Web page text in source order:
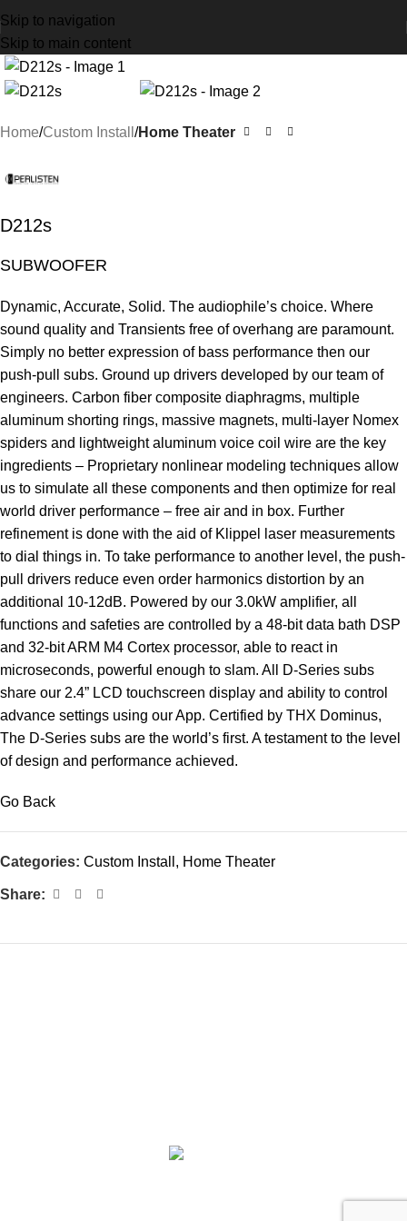
Skip to navigation
Skip to main content
Home Custom Install Home Theater
D212s
SUBWOOFER
Dynamic, Accurate, Solid. The audiophile’s choice. Where
sound quality and Transients free of overhang are paramount.
Simply no better expression of bass performance then our
push-pull subs. Ground up drivers developed by our team of
engineers. Carbon fiber composite diaphragms, multiple
aluminum shorting rings, massive magnets, multi-layer Nomex
spiders and lightweight aluminum voice coil wire are the key
ingredients – Proprietary nonlinear modeling techniques allow
us to simulate all these components and then optimize for real
world driver performance – free air and in box. Further
refinement is done with the aid of Klippel laser measurements
to dial things in. To take performance to another level, the push-
pull drivers reduce even order harmonics distortion by an
additional 10-12dB. Powered by our 3.0kW amplifier, all
functions and safeties are controlled by a 48-bit data bath DSP
and 32-bit ARM M4 Cortex processor, able to react in
microseconds, powerful enough to slam. All D-Series subs
share our 2.4” LCD touchscreen display and ability to control
advance settings using our App. Certified by THX Dominus,
The D-Series subs are the world’s first. A testament to the level
of design and performance achieved.
Go Back
Categories: Custom Install , Home Theater
Share: